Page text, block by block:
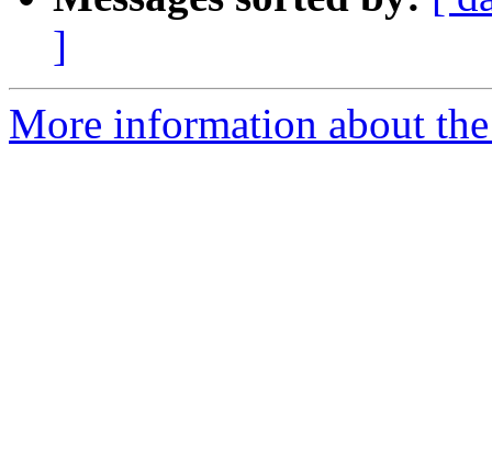
]
More information about